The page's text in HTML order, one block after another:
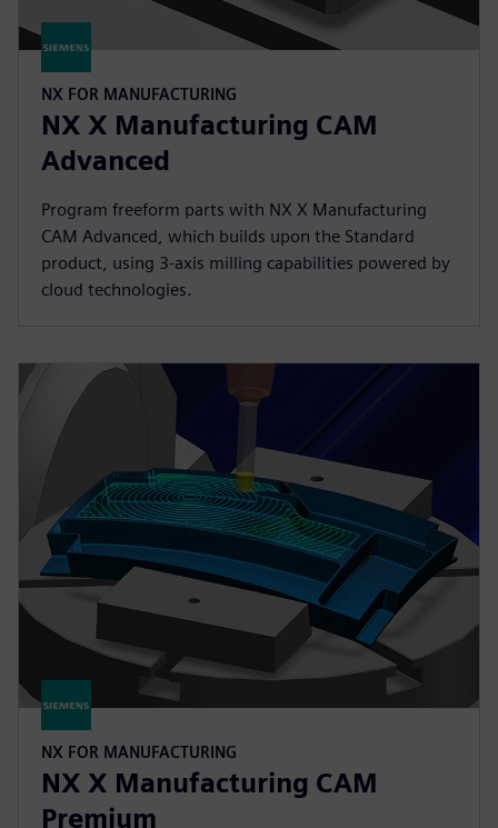
NX FOR MANUFACTURING
NX X Manufacturing CAM
Advanced
Program freeform parts with NX X Manufacturing
CAM Advanced, which builds upon the Standard
product, using 3-axis milling capabilities powered by
cloud technologies.
NX FOR MANUFACTURING
NX X Manufacturing CAM
Premium